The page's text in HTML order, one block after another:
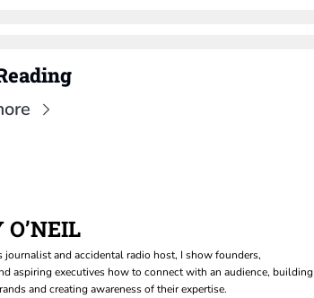
journalist and accidental radio host, I show founders,
aspiring executives how to connect with an audience, building
and creating awareness of their expertise.